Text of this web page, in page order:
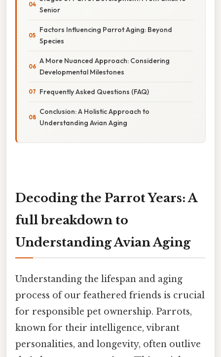
Senior
Factors Influencing Parrot Aging: Beyond
Species
A More Nuanced Approach: Considering
Developmental Milestones
Frequently Asked Questions (FAQ)
Conclusion: A Holistic Approach to
Understanding Avian Aging
Decoding the Parrot Years: A
full breakdown to
Understanding Avian Aging
Understanding the lifespan and aging
process of our feathered friends is crucial
for responsible pet ownership. Parrots,
known for their intelligence, vibrant
personalities, and longevity, often outlive